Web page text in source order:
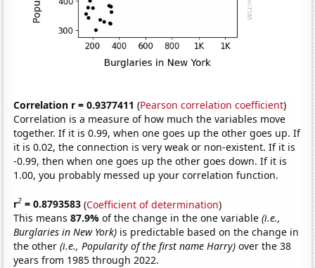
Correlation r = 0.9377411 (Pearson correlation coefficient)
Correlation is a measure of how much the variables move
together. If it is 0.99, when one goes up the other goes up. If
it is 0.02, the connection is very weak or non-existent. If it is
-0.99, then when one goes up the other goes down. If it is
1.00, you probably messed up your correlation function.
r2 = 0.8793583 (Coefficient of determination)
This means87.9%of the change in the one variable(i.e.,
Burglaries in New York) is predictable based on the change in
the other(i.e., Popularity of the first name Harry) over the 38
years from 1985 through 2022.